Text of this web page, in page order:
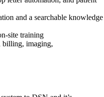
and a searchable knowledge
site training
billing, imaging,